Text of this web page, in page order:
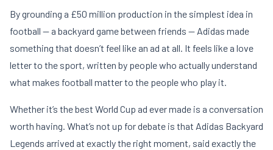
By grounding a £50 million production in the simplest idea in
football — a backyard game between friends — Adidas made
something that doesn’t feel like an ad at all. It feels like a love
letter to the sport, written by people who actually understand
what makes football matter to the people who play it.
Whether it’s the best World Cup ad ever made is a conversation
worth having. What’s not up for debate is that Adidas Backyard
Legends arrived at exactly the right moment, said exactly the